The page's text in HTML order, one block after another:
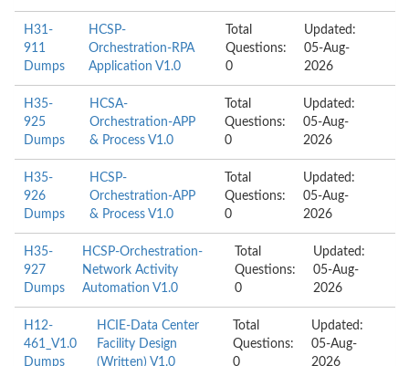
H31-
911
Dumps
HCSP-
Orchestration-RPA
Application V1.0
Total
Questions:
0
Updated:
05-Aug-
2026
H35-
925
Dumps
HCSA-
Orchestration-APP
& Process V1.0
Total
Questions:
0
Updated:
05-Aug-
2026
H35-
926
Dumps
HCSP-
Orchestration-APP
& Process V1.0
Total
Questions:
0
Updated:
05-Aug-
2026
H35-
927
Dumps
HCSP-Orchestration-
Network Activity
Automation V1.0
Total
Questions:
0
Updated:
05-Aug-
2026
H12-
461_V1.0
Dumps
HCIE-Data Center
Facility Design
(Written) V1.0
Total
Questions:
0
Updated:
05-Aug-
2026